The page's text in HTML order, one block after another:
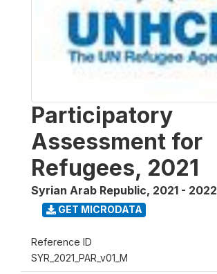
Participatory
Assessment for
Refugees, 2021
Syrian Arab Republic, 2021 - 2022
GET MICRODATA
Reference ID
SYR_2021_PAR_v01_M